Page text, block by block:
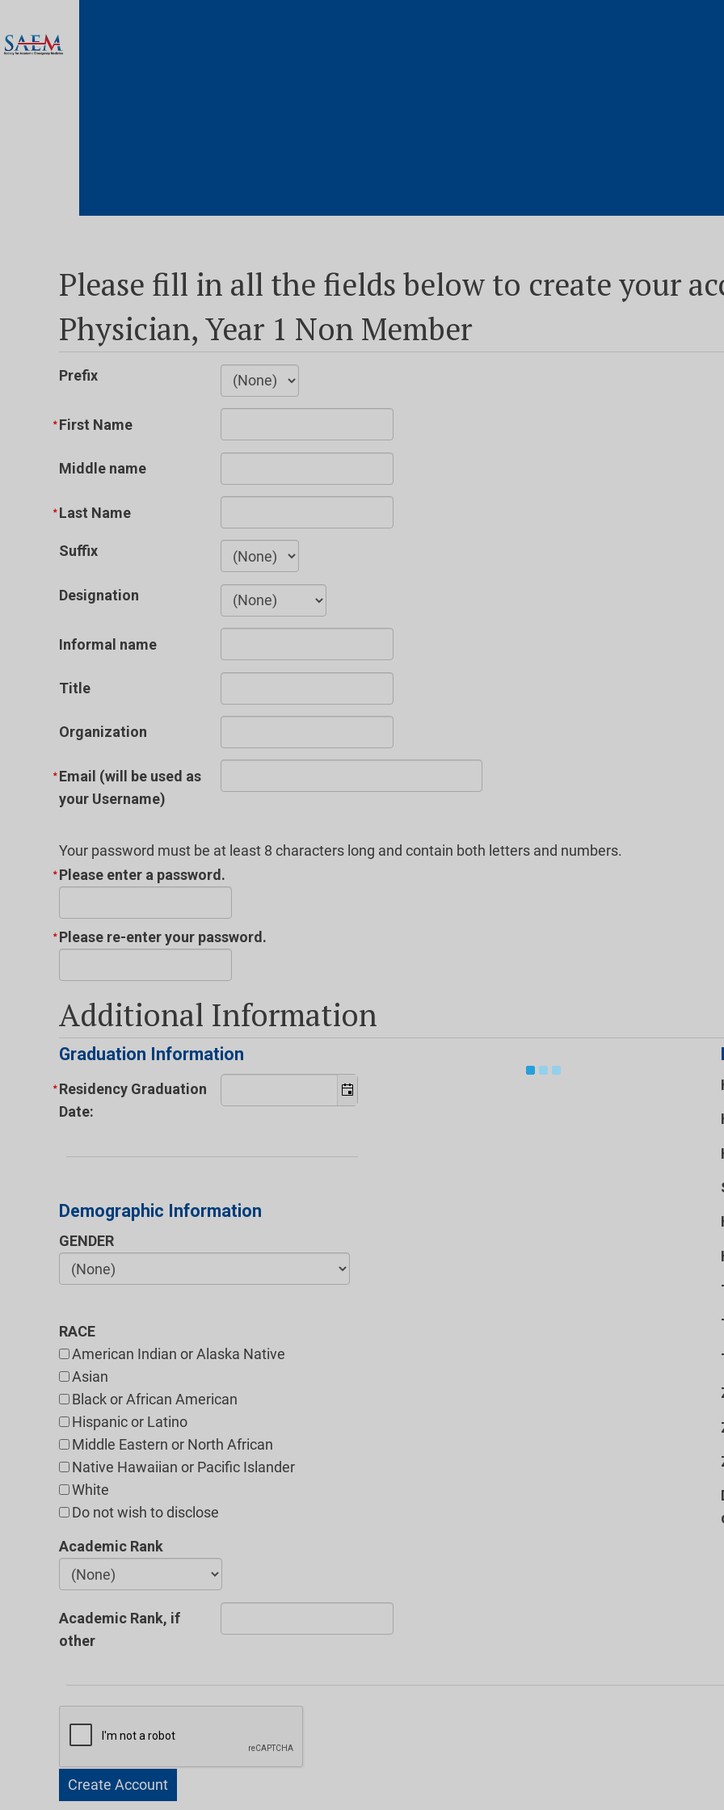
Please fill in all the fields below to create your
Physician, Year 1 Non Member
Prefix
First Name
Middle name
Last Name
Suffix
Designation
Informal name
Title
Organization
Email (will be used as
your Username)
Your password must be at least 8 characters long and contain both letters and numbers.
Please enter a password.
Please re-enter your password.
Additional Information
Graduation Information
Residency Graduation
Date:
Demographic Information
GENDER
RACE
American Indian or Alaska Native
Asian
Black or African American
Hispanic or Latino
Middle Eastern or North African
Native Hawaiian or Pacific Islander
White
Do not wish to disclose
Academic Rank
Academic Rank, if
other